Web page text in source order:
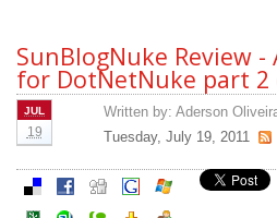
SunBlogNuke Review -
for DotNetNuke part 2
JUL
19
Written by: Aderson
Tuesday, July 19, 2011